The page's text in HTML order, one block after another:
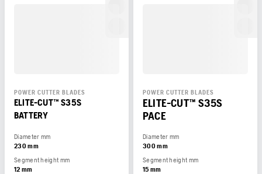
POWER CUTTER BLADES
ELITE-CUT™ S35S
BATTERY
Diameter mm
230 mm
Segment height mm
12 mm
POWER CUTTER BLADES
ELITE-CUT™ S35S
PACE
Diameter mm
300 mm
Segment height mm
15 mm